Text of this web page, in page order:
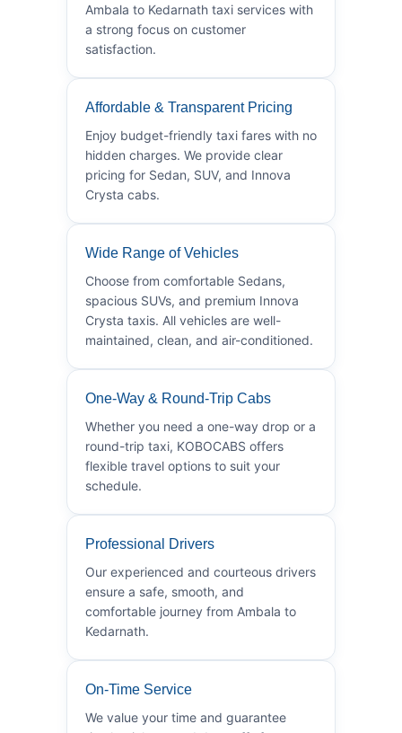
Ambala to Kedarnath taxi services with
a strong focus on customer
satisfaction.
Affordable & Transparent Pricing
Enjoy budget-friendly taxi fares with no
hidden charges. We provide clear
pricing for Sedan, SUV, and Innova
Crysta cabs.
Wide Range of Vehicles
Choose from comfortable Sedans,
spacious SUVs, and premium Innova
Crysta taxis. All vehicles are well-
maintained, clean, and air-conditioned.
One-Way & Round-Trip Cabs
Whether you need a one-way drop or a
round-trip taxi, KOBOCABS offers
flexible travel options to suit your
schedule.
Professional Drivers
Our experienced and courteous drivers
ensure a safe, smooth, and
comfortable journey from Ambala to
Kedarnath.
On-Time Service
We value your time and guarantee